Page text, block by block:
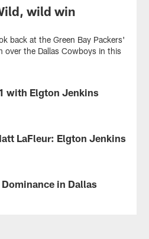
wild win
back at the Green Bay Packers'
over the Dallas Cowboys in this
with Elgton Jenkins
LaFleur: Elgton Jenkins
in Dallas